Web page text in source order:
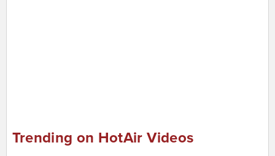
Trending on HotAir Videos